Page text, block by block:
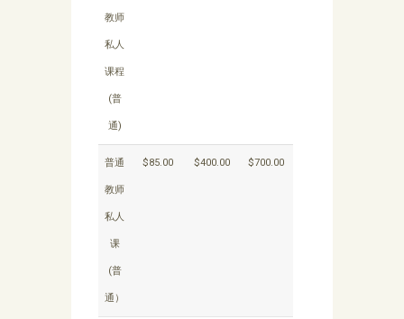
教师
私人
课程
(普
通)
普通
教师
私人
课
(普
通）
$85.00 $400.00 $700.00